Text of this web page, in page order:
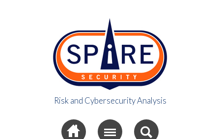
Spire Security
Risk and Cybersecurity Analysis